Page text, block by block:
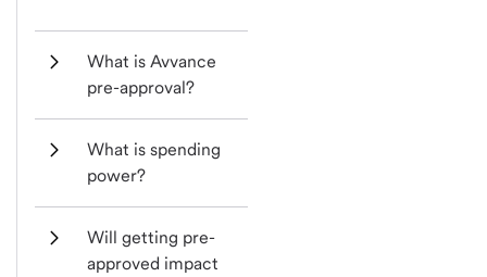
What is Avvance
pre-approval?
What is spending
power?
Will getting pre-
approved impact